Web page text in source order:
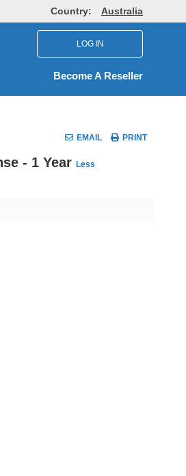
Country: Australia
LOG IN
Become A Reseller
EMAIL PRINT
- 1 Year Less